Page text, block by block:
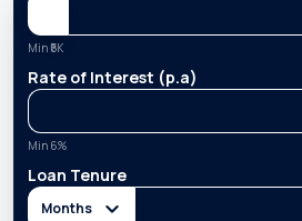
Min ₹ 5K
Rate of Interest (p.a)
Min 6%
Loan Tenure
Months